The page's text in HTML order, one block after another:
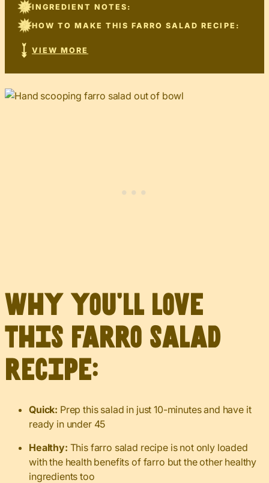
INGREDIENT NOTES:
HOW TO MAKE THIS FARRO SALAD RECIPE:
VIEW MORE
Why you’ll love
this farro salad
recipe:
Quick: Prep this salad in just 10-minutes and have it
ready in under 45
Healthy: This farro salad recipe is not only loaded
with the health benefits of farro but the other healthy
ingredients too